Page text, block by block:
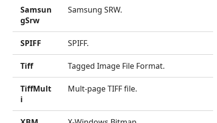
Samsun
gSrw
Samsung SRW.
SPIFF SPIFF.
Tiff Tagged Image File Format.
TiffMult
i
Mult-page TIFF file.